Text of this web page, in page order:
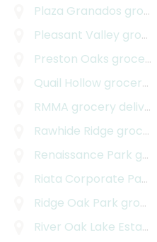
Plaza Granados grocery delivery
Pleasant Valley grocery delivery
Preston Oaks grocery delivery
Quail Hollow grocery delivery
RMMA grocery delivery
Rawhide Ridge grocery delivery
Renaissance Park grocery delivery
Riata Corporate Park
Ridge Oak Park grocery delivery
River Oak Lake Estates